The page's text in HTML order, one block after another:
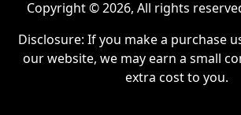
Copyright © 2026, All rights
Disclosure: If you make a purchase
our website, we may earn a small
extra cost to you.